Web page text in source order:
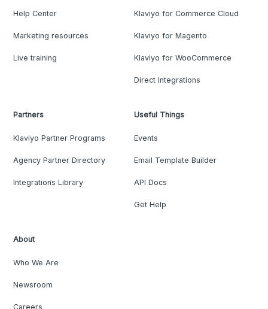
Help Center
Marketing resources
Live training
Klaviyo for Commerce Cloud
Klaviyo for Magento
Klaviyo for WooCommerce
Direct Integrations
Partners
Klaviyo Partner Programs
Agency Partner Directory
Integrations Library
Useful Things
Events
Email Template Builder
API Docs
Get Help
About
Who We Are
Newsroom
Careers